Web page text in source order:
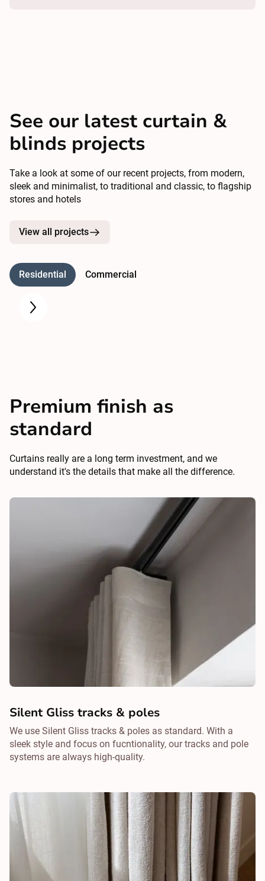
See our latest curtain &
blinds projects
Take a look at some of our recent projects, from modern,
sleek and minimalist, to traditional and classic, to flagship
stores and hotels
View all projects
Residential Commercial
Premium finish as
standard
Curtains really are a long term investment, and we
understand it's the details that make all the difference.
Silent Gliss tracks & poles
We use Silent Gliss tracks & poles as standard. With a
sleek style and focus on fucntionality, our tracks and pole
systems are always high-quality.